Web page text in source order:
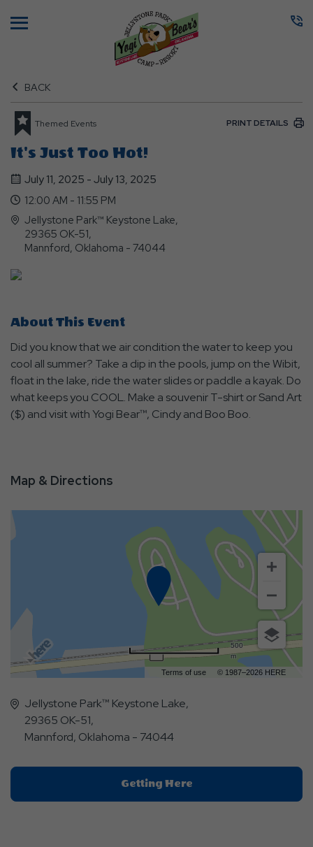
BACK
Themed Events PRINT DETAILS
It's Just Too Hot!
July 11, 2025 - July 13, 2025
12:00 AM - 11:55 PM
Jellystone Park™ Keystone Lake,
29365 OK-51,
Mannford, Oklahoma - 74044
About This Event
Did you know that we air condition the water to keep you
cool all summer? Take a dip in the pools, jump on the Wibit,
float in the lake, ride the water slides or paddle a kayak. Do
what keeps you COOL. Make a souvenir T-shirt or Sand Art
($) and visit with Yogi Bear™, Cindy and Boo Boo.
Map & Directions
Terms of use © 1987–2026 HERE
500
m
Jellystone Park™ Keystone Lake,
29365 OK-51,
Mannford, Oklahoma - 74044
Getting HereClick
On